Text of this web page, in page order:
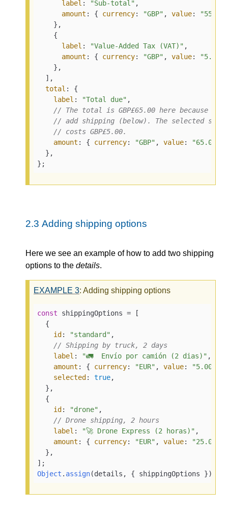
label : "Sub-total" ,
amount : { currency: "GBP" , value:
    },
    {
label : "Value-Added Tax (VAT)" ,
amount : { currency: "GBP" , value: "5.00"
    },
  ],
total : {
label : "Total due" ,
// The total is GBP£65.00 here because we
// add shipping (below). The selected
// costs GBP£5.00.
amount : { currency: "GBP" , value: "65.00"
  },
};
2.3 Adding shipping options
Here we see an example of how to add two shipping
options to the details.
EXAMPLE 3: Adding shipping options
const shippingOptions = [
  {
id: "standard" ,
// Shipping by truck, 2 days
label : "🚛  Envío por camión (2 dias)" ,
amount : { currency: "EUR" , value: "5.00"
selected: true,
  },
  {
id: "drone" ,
// Drone shipping, 2 hours
label : "🚀 Drone Express (2 horas)" ,
amount : { currency: "EUR" , value: "25.00"
  },
Object . assign(details, { shippingOptions });